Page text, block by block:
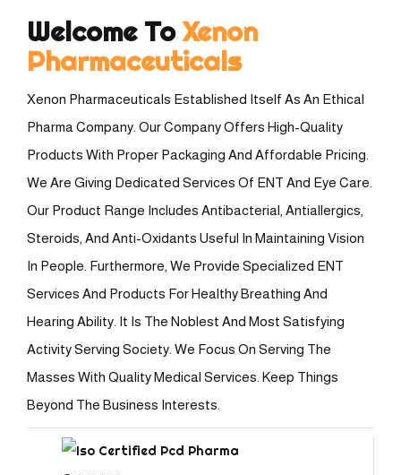
Welcome ToXenon
Pharmaceuticals
Xenon Pharmaceuticals Established Itself As An Ethical
Pharma Company. Our Company Offers High-Quality
Products With Proper Packaging And Affordable Pricing.
We Are Giving Dedicated Services Of ENT And Eye Care.
Our Product Range Includes Antibacterial, Antiallergics,
Steroids, And Anti-Oxidants Useful In Maintaining Vision
In People. Furthermore, We Provide Specialized ENT
Services And Products For Healthy Breathing And
Hearing Ability. It Is The Noblest And Most Satisfying
Activity Serving Society. We Focus On Serving The
Masses With Quality Medical Services. Keep Things
Beyond The Business Interests.